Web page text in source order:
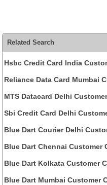
Related Search
Hsbc Credit Card India
Reliance Data Card Mumbai
MTS Datacard Delhi
Sbi Credit Card Delhi
Blue Dart Courier Delhi
Blue Dart Chennai Customer
Blue Dart Kolkata Customer
Blue Dart Mumbai Customer